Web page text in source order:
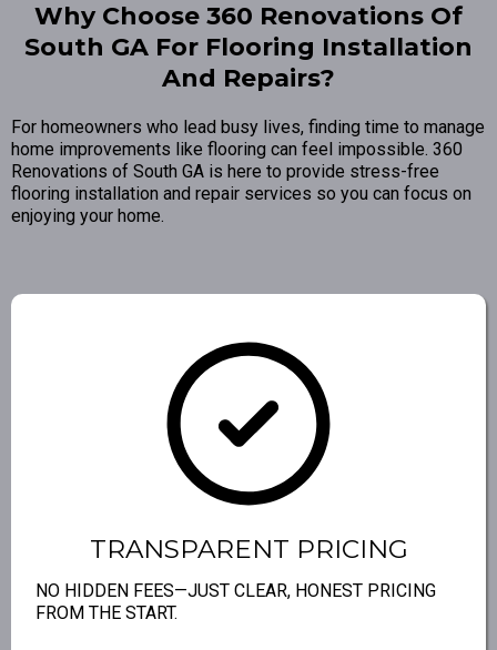
Why Choose 360 Renovations Of
South GA For Flooring Installation
And Repairs?
For homeowners who lead busy lives, finding time to manage
home improvements like flooring can feel impossible. 360
Renovations of South GA is here to provide stress-free
flooring installation and repair services so you can focus on
enjoying your home.
TRANSPARENT PRICING
NO HIDDEN FEES—JUST CLEAR, HONEST PRICING
FROM THE START.